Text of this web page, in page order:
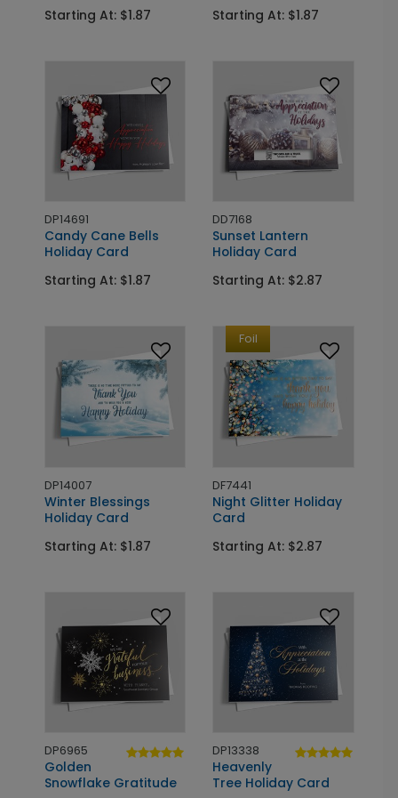
Starting At: $1.87
Starting At: $1.87
DP14691
Candy Cane Bells
Holiday Card
Starting At: $1.87
DD7168
Sunset Lantern
Holiday Card
Starting At: $2.87
DP14007
Winter Blessings
Holiday Card
Starting At: $1.87
Foil
DF7441
Night Glitter Holiday
Card
Starting At: $2.87
DP6965
Golden
Snowflake Gratitude
DP13338
Heavenly
Tree Holiday Card